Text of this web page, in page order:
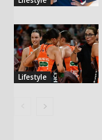
Lifestyle